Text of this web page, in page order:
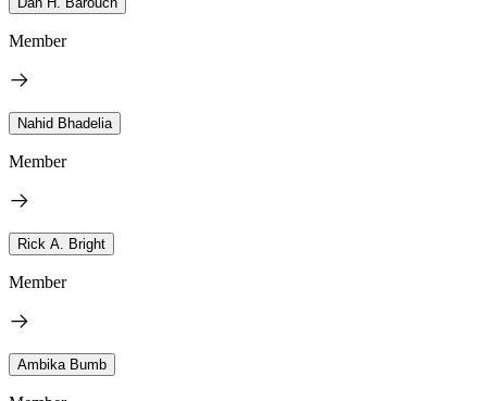
Member
Nahid Bhadelia
Member
Rick A. Bright
Member
Ambika Bumb